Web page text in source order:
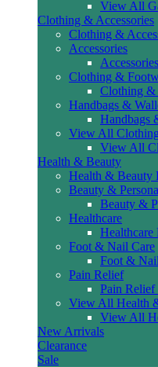
View All
Clothing & Accessories
Clothing &
Accessories
Clothing &
Clothing &
Handbags &
Handbags
View All
View All
Health & Beauty
Health & Beauty
Beauty &
Beauty &
Healthcare
Healthcare
Foot & Nail Care
Foot &
Pain Relief
Pain Relief
View All Health
View All
New Arrivals
Clearance
Sale